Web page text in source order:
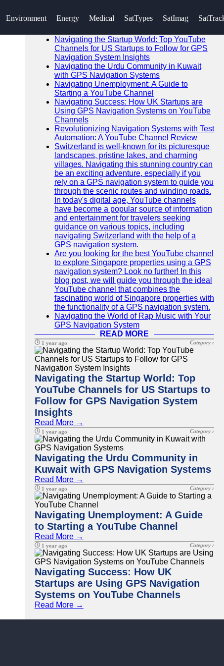
Environment Energy Medical SatTypes SatImag
SEARCH
Go!
Navigating the Startup World: Top YouTube
Channels for US Startups to Follow for GPS
Navigation System Insights
Navigating the Urdu Community in Kuwait
with GPS Navigation Systems
Navigating Unemployment: A Guide to
Starting a YouTube Channel
Navigating Success: How UK Startups are
Using GPS Navigation Systems on YouTube
Channels
Revolutionizing Navigation Systems with Test
Automation: A YouTube Channel Review
Switzerland is well-known for its picturesque
landscapes, pristine lakes, and charming
villages. Navigating this stunning country can
be an exciting adventure, especially if you
rely on a GPS navigation system to guide you
through the scenic routes and winding roads.
In today's digital age, YouTube channels
have become a popular source of information
and entertainment for travelers seeking
guidance on various topics, including
navigating Switzerland with the help of a
GPS navigation system.
Are you looking for the best YouTube channel
to explore Singapore properties using a GPS
navigation system? Look no further! In this
blog post, we will guide you through the ideal
YouTube channel that combines the
fascinating world of Singapore properties with
the functionality of a GPS navigation system.
Navigating the World of Rap Music with Your
GPS Navigation System
READ MORE
1 year ago Category :
Navigating the Startup World: Top
YouTube Channels for US Startups to
Follow for GPS Navigation System
Insights
Read More →
1 year ago Category :
Navigating the Urdu Community in
Kuwait with GPS Navigation Systems
Read More →
1 year ago Category :
Navigating Unemployment: A Guide
to Starting a YouTube Channel
Read More →
1 year ago Category :
Navigating Success: How UK
Startups are Using GPS Navigation
Systems on YouTube Channels
Read More →